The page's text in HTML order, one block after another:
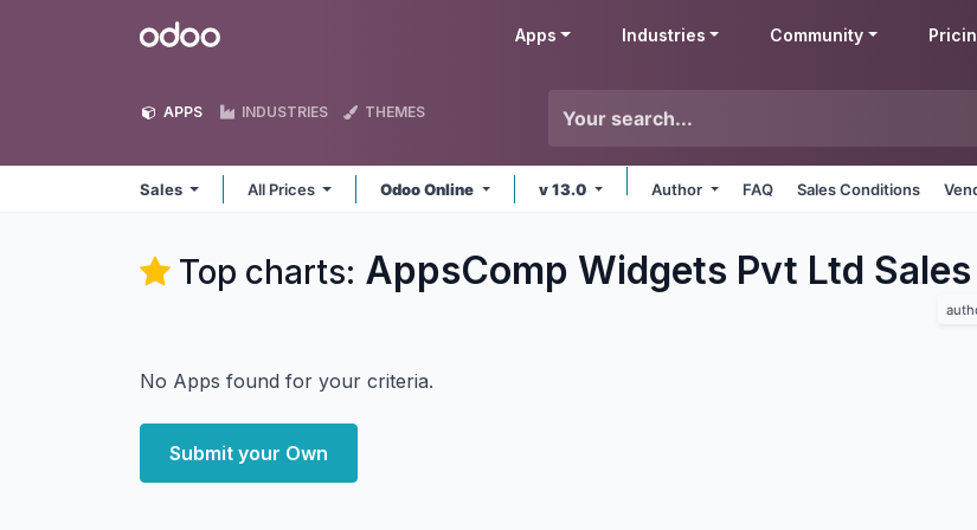
Odoo Apps Industries Community
APPS INDUSTRIES THEMES
Sales All Prices Odoo Online v 13.0 Author FAQ Sales Conditions
Top charts: AppsComp Widgets Pvt Ltd Sales
No Apps found for your criteria.
Submit your Own